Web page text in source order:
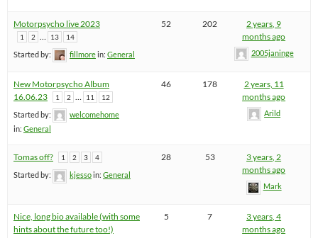
Motorpsycho live 2023
1 2 13 14
Started by: fillmorein: General
52 202
2 years, 9
months ago
2005janinge
New Motorpsycho Album
16.06.23
1 2 … 11 12
Started by:
welcomehome
in: General
46 178
2 years, 11
months ago
Arild
Tomas off? 1 2 3 4
Started by: kjessoin: General
28 53
3 years, 2
months ago
Mark
Nice, long bio available (with some
hints about the future too!)
5 7
3 years, 4
months ago